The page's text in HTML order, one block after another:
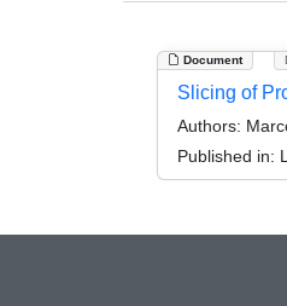
Document
Slicing of
Authors:
Published in: